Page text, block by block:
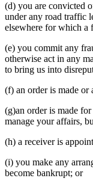
(d) you are convicted
under any road traffic
elsewhere for which a
(e) you commit any
otherwise act in any
to bring us into
(f) an order is made
(g)an order is made
manage your affairs,
(h) a receiver is
(i) you make any
become bankrupt; or